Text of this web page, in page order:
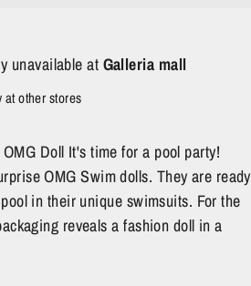
unavailable at Galleria mall
other stores
Doll It's time for a pool party!
OMG Swim dolls. They are ready
in their unique swimsuits. For the
reveals a fashion doll in a